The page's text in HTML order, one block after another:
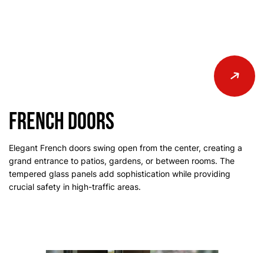
French Doors
Elegant French doors swing open from the center, creating a
grand entrance to patios, gardens, or between rooms. The
tempered glass panels add sophistication while providing
crucial safety in high-traffic areas.